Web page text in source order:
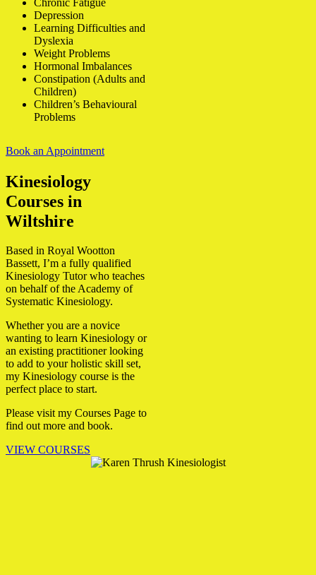
Depression
Learning Difficulties and
Dyslexia
Weight Problems
Hormonal Imbalances
Constipation (Adults and
Children)
Children’s Behavioural
Problems
Book an Appointment
Kinesiology
Courses in
Wiltshire
Based in Royal Wootton
Bassett, I’m a fully qualified
Kinesiology Tutor who teaches
on behalf of the Academy of
Systematic Kinesiology.
Whether you are a novice
wanting to learn Kinesiology or
an existing practitioner looking
to add to your holistic skill set,
my Kinesiology course is the
perfect place to start.
Please visit my Courses Page to
find out more and book.
VIEW COURSES